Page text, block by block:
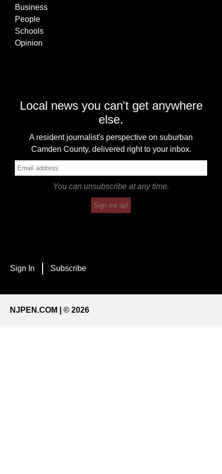
Business
People
Schools
Opinion
Local news you can't get anywhere
else.
A resident journalist's perspective on suburban
Camden County, delivered right to your inbox.
You can unsubscribe at any time.
Sign me up!
Sign In Subscribe
NJPEN.COM | © 2026